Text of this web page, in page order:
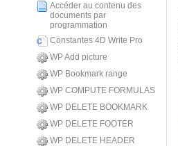
Accéder au contenu des
documents par
programmation
Constantes 4D Write Pro
WP Add picture
WP Bookmark range
WP COMPUTE FORMULAS
WP DELETE BOOKMARK
WP DELETE FOOTER
WP DELETE HEADER